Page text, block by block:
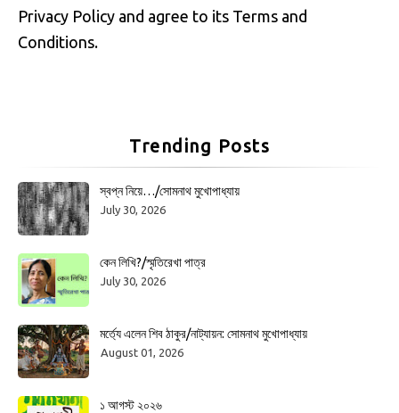
Privacy Policy and agree to its Terms and
Conditions.
Trending Posts
স্বপ্ন নিয়ে…/সোমনাথ মুখোপাধ্যায়
July 30, 2026
কেন লিখি?/স্মৃতিরেখা পাত্র
July 30, 2026
মর্ত্যে এলেন শিব ঠাকুর/নাট্যায়ন: সোমনাথ মুখোপাধ্যায়
August 01, 2026
১ আগস্ট ২০২৬